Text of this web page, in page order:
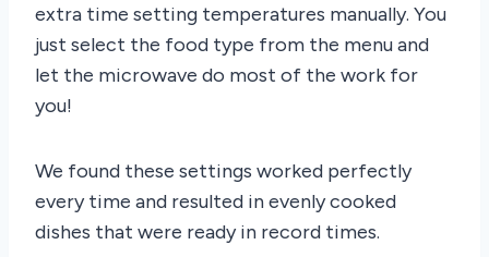
extra time setting temperatures manually. You
just select the food type from the menu and
let the microwave do most of the work for
you!
We found these settings worked perfectly
every time and resulted in evenly cooked
dishes that were ready in record times.